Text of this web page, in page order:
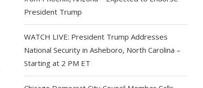
President Trump
WATCH LIVE: President Trump Addresses
National Security in Asheboro, North Carolina –
Starting at 2 PM ET